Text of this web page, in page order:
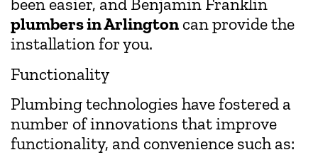
plumbers in Arlington can provide the
installation for you.
Functionality
Plumbing technologies have fostered a
number of innovations that improve
functionality, and convenience such as: